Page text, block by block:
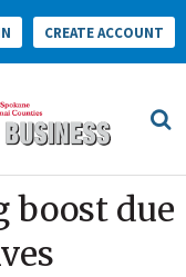
CREATE ACCOUNT
boost due